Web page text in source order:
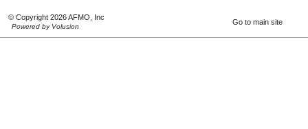
© Copyright 2026 AFMO, Inc
Powered by Volusion
Go to main site